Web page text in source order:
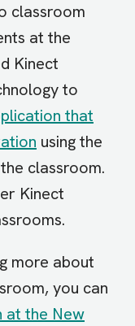
classroom
at the
Kinect
to
that
using the
classroom.
Kinect
more about
you can
at the New